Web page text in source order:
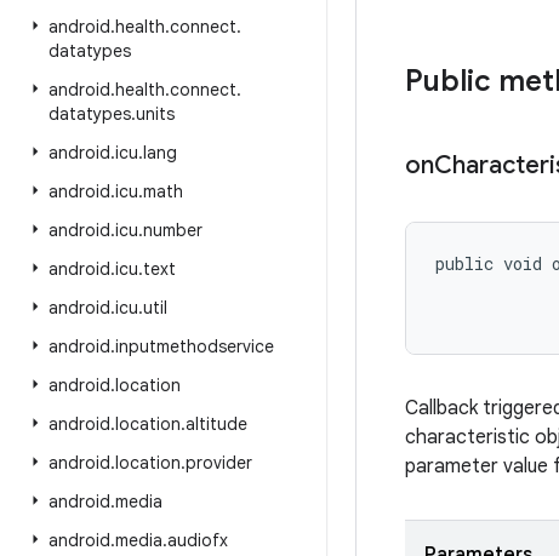
android.health.connect.
datatypes
android.health.connect.
datatypes.units
android.icu.lang
android.icu.math
android.icu.number
android.icu.text
android.icu.util
android.inputmethodservice
android.location
android.location.altitude
android.location.provider
android.media
android.media.audiofx
Public
on
public void
Callback
characteristic
parameter